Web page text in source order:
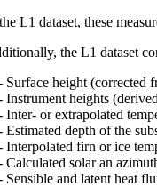
L1 dataset, these
the L1 dataset
height (corrected
heights
or extrapolated
depth of the
firn or ice
solar an
and latent heat